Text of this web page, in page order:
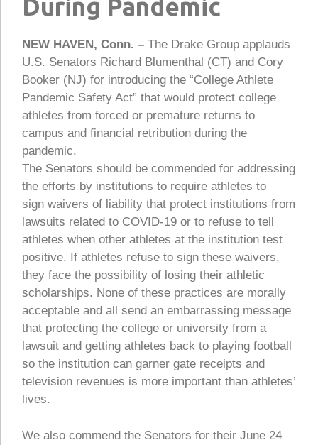
During Pandemic
NEW HAVEN, Conn. – The Drake Group applauds
U.S. Senators Richard Blumenthal (CT) and Cory
Booker (NJ) for introducing the “College Athlete
Pandemic Safety Act” that would protect college
athletes from forced or premature returns to
campus and financial retribution during the
pandemic.
The Senators should be commended for addressing
the efforts by institutions to require athletes to
sign waivers of liability that protect institutions from
lawsuits related to COVID-19 or to refuse to tell
athletes when other athletes at the institution test
positive. If athletes refuse to sign these waivers,
they face the possibility of losing their athletic
scholarships. None of these practices are morally
acceptable and all send an embarrassing message
that protecting the college or university from a
lawsuit and getting athletes back to playing football
so the institution can garner gate receipts and
television revenues is more important than athletes’
lives.
We also commend the Senators for their June 24